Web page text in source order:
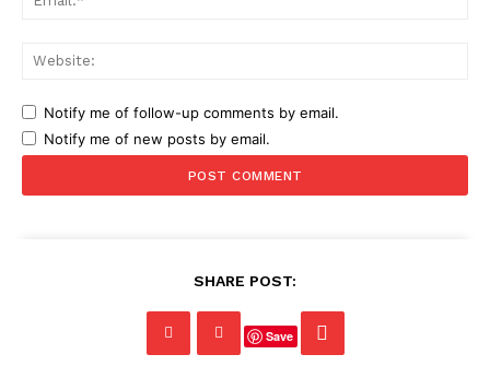
Notify me of follow-up comments by email.
Notify me of new posts by email.
SHARE POST:
Save